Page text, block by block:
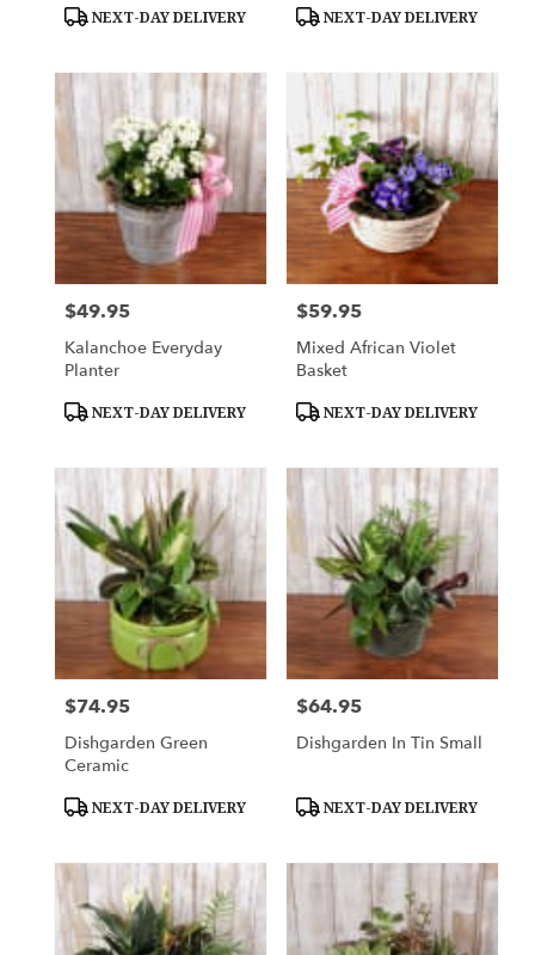
Product
NEXT-DAY DELIVERY
Product
NEXT-DAY DELIVERY
Price:
$49.95
Kalanchoe Everyday
Planter
Product
NEXT-DAY DELIVERY
Price:
$59.95
Mixed African Violet
Basket
Product
NEXT-DAY DELIVERY
Price:
$74.95
Dishgarden Green
Ceramic
Product
NEXT-DAY DELIVERY
Price:
$64.95
Dishgarden In Tin Small
Product
NEXT-DAY DELIVERY